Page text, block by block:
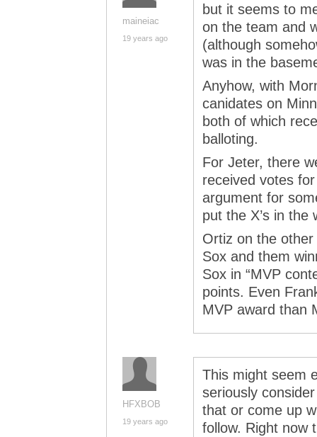
maineiac
19 years ago
but it seems to
on the team and
(although
was in the
Anyhow, with
canidates on
both of which
balloting.
For Jeter, there
received votes
argument for
put the X’s in the
Ortiz on the
Sox and them
Sox in “MVP
points. Even
MVP award than
HFXBOB
19 years ago
This might seem
seriously
that or come up
follow. Right now